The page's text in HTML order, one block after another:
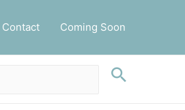
Contact Coming Soon